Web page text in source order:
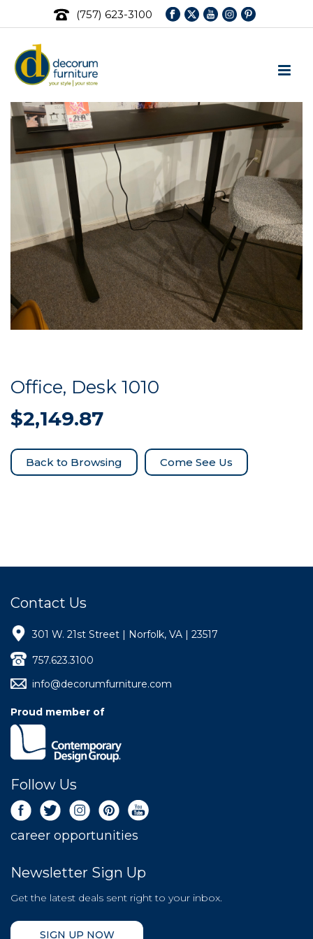
(757) 623-3100
Office, Desk 1010
$2,149.87
Come See Us
Contact Us
301 W. 21st Street | Norfolk, VA | 23517
757.623.3100
info@decorumfurniture.com
Proud member of
Follow Us
career opportunities
Newsletter Sign Up
Get the latest deals sent right to your inbox.
SIGN UP NOW